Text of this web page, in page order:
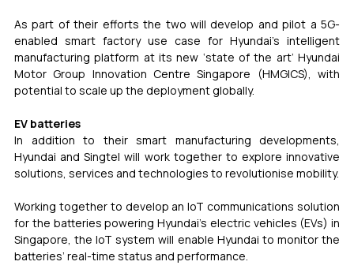
As part of their efforts the two will develop and pilot a 5G-
enabled smart factory use case for Hyundai’s intelligent
manufacturing platform at its new ‘state of the art’ Hyundai
Motor Group Innovation Centre Singapore (HMGICS), with
potential to scale up the deployment globally.
EV batteries
In addition to their smart manufacturing developments,
Hyundai and Singtel will work together to explore innovative
solutions, services and technologies to revolutionise mobility.
Working together to develop an IoT communications solution
for the batteries powering Hyundai’s electric vehicles (EVs) in
Singapore, the IoT system will enable Hyundai to monitor the
batteries’ real-time status and performance.